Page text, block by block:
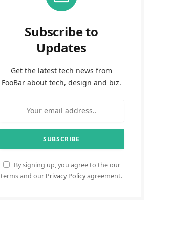
Subscribe to
Updates
Get the latest tech news from
FooBar about tech, design and biz.
By signing up, you agree to the our
terms and our Privacy Policyagreement.